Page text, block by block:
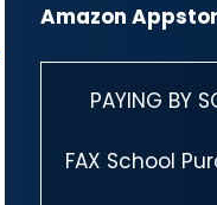
Amazon
PAYING BY
FAX School